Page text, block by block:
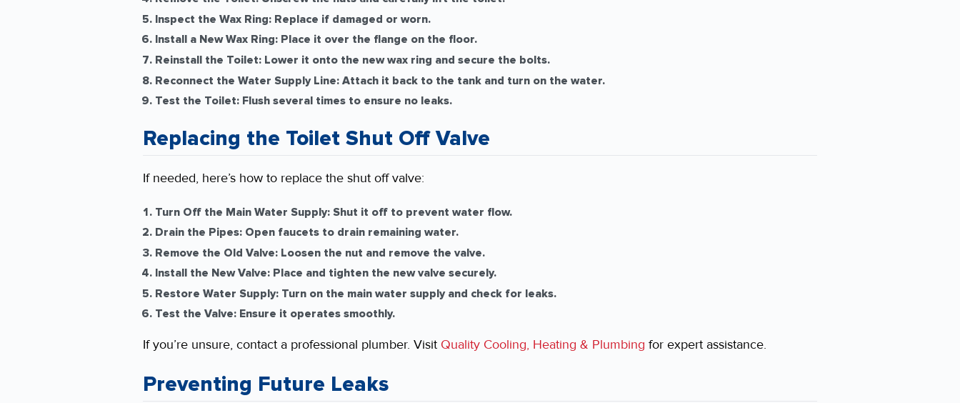
Inspect the Wax Ring:Replace if damaged or worn.
Install a New Wax Ring:Place it over the flange on the floor.
Reinstall the Toilet:Lower it onto the new wax ring and secure the bolts.
Reconnect the Water Supply Line:Attach it back to the tank and turn on the water.
Test the Toilet:Flush several times to ensure no leaks.
Replacing the Toilet Shut Off Valve
If needed, here’s how to replace the shut off valve:
Turn Off the Main Water Supply:Shut it off to prevent water flow.
Drain the Pipes:Open faucets to drain remaining water.
Remove the Old Valve:Loosen the nut and remove the valve.
Install the New Valve:Place and tighten the new valve securely.
Restore Water Supply:Turn on the main water supply and check for leaks.
Test the Valve:Ensure it operates smoothly.
If you’re unsure, contact a professional plumber. Visit Quality Cooling, Heating & Plumbing for expert assistance.
Preventing Future Leaks